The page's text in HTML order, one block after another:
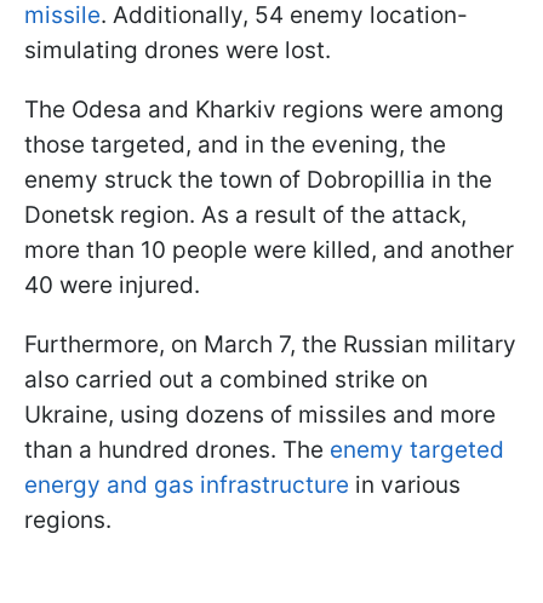
missile. Additionally, 54 enemy location-
simulating drones were lost.
The Odesa and Kharkiv regions were among
those targeted, and in the evening, the
enemy struck the town of Dobropillia in the
Donetsk region. As a result of the attack,
more than 10 people were killed, and another
40 were injured.
Furthermore, on March 7, the Russian military
also carried out a combined strike on
Ukraine, using dozens of missiles and more
than a hundred drones. The enemy targeted
energy and gas infrastructure in various
regions.